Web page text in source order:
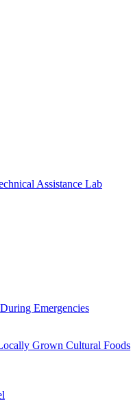
Assistance Lab
Emergencies
Grown Cultural Foods